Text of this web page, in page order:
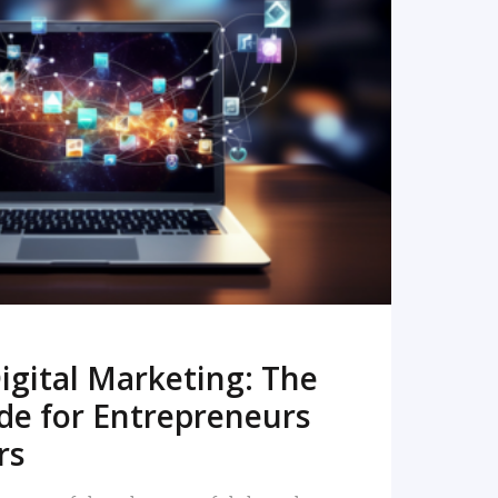
READ MORE
Marketing: The
for Entrepreneurs